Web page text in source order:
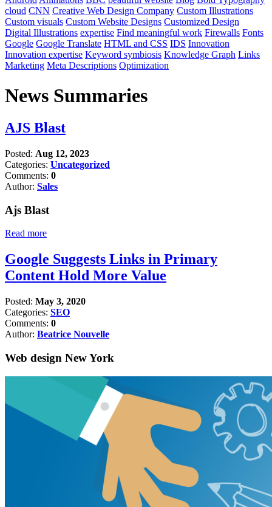
cloud CNN Creative Web Design Company Custom Illustrations
Custom visuals Custom Website Designs Customized Design
Digital Illustrations expertise Find meaningful work Firewalls Fonts
Google Google Translate HTML and CSS IDS Innovation
Innovation expertise Keyword symbiosis Knowledge Graph Links
Marketing Meta Descriptions Optimization
News Summaries
AJS Blast
Posted: Aug 12, 2023
Categories: Uncategorized
Comments: 0
Author: Sales
Ajs Blast
Read more
Google Suggests Links in Primary
Content Hold More Value
Posted: May 3, 2020
Categories: SEO
Comments: 0
Author: Beatrice Nouvelle
Web design New York